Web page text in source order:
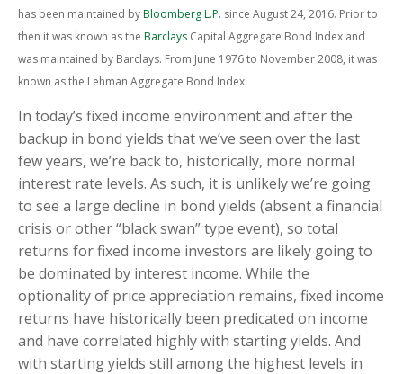
has been maintained byBloomberg L.P. since August 24, 2016. Prior to
then it was known as the Barclays Capital Aggregate Bond Index and
was maintained by Barclays. From June 1976 to November 2008, it was
known as the Lehman Aggregate Bond Index.
In today’s fixed income environment and after the
backup in bond yields that we’ve seen over the last
few years, we’re back to, historically, more normal
interest rate levels. As such, it is unlikely we’re going
to see a large decline in bond yields (absent a financial
crisis or other “black swan” type event), so total
returns for fixed income investors are likely going to
be dominated by interest income. While the
optionality of price appreciation remains, fixed income
returns have historically been predicated on income
and have correlated highly with starting yields. And
with starting yields still among the highest levels in